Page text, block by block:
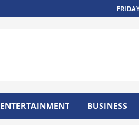
ENTERTAINMENT BUSINESS